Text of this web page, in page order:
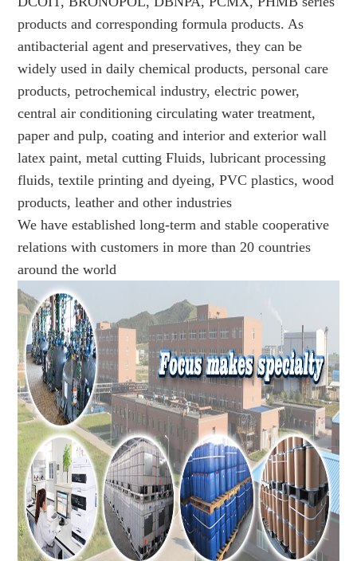
products and corresponding formula products. As
antibacterial agent and preservatives, they can be
widely used in daily chemical products, personal care
products, petrochemical industry, electric power,
central air conditioning circulating water treatment,
paper and pulp, coating and interior and exterior wall
latex paint, metal cutting Fluids, lubricant processing
fluids, textile printing and dyeing, PVC plastics, wood
products, leather and other industries
We have established long-term and stable cooperative
relations with customers in more than 20 countries
around the world